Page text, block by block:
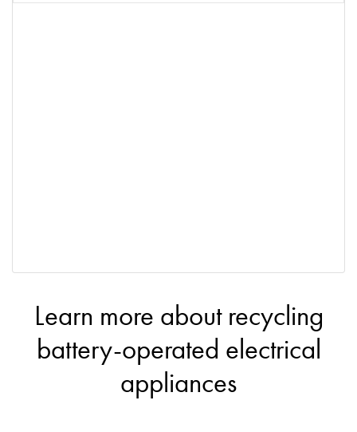
Learn more about recycling
battery-operated electrical
appliances